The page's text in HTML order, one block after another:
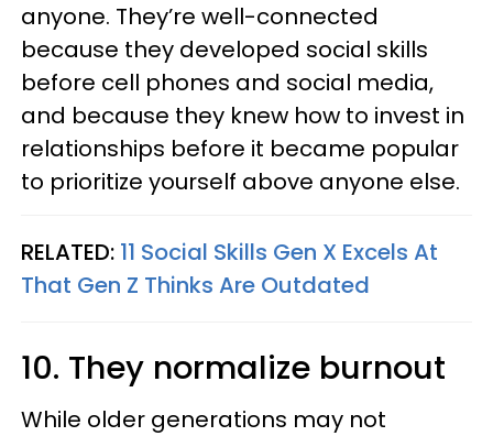
anyone. They’re well-connected
because they developed social skills
before cell phones and social media,
and because they knew how to invest in
relationships before it became popular
to prioritize yourself above anyone else.
RELATED: 11 Social Skills Gen X Excels At
That Gen Z Thinks Are Outdated
10. They normalize burnout
While older generations may not